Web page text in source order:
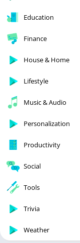
Education
Finance
House & Home
Lifestyle
Music & Audio
Personalization
Productivity
Social
Tools
Trivia
Weather